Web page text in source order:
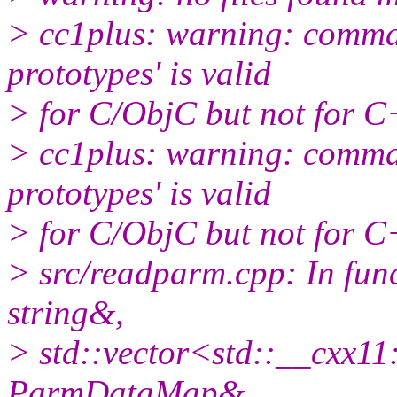
> cc1plus: warning:
prototypes' is valid
> for C/ObjC but not for
> cc1plus: warning:
prototypes' is valid
> for C/ObjC but not for
> src/readparm.cpp: In
string&,
>